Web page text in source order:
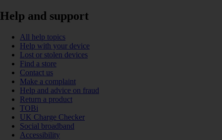
Help and support
All help topics
Help with your device
Lost or stolen devices
Find a store
Contact us
Make a complaint
Help and advice on fraud
Return a product
TOBi
UK Charge Checker
Social broadband
Accessibility